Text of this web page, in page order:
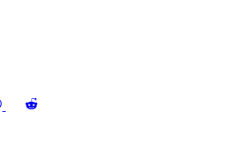
Share Share